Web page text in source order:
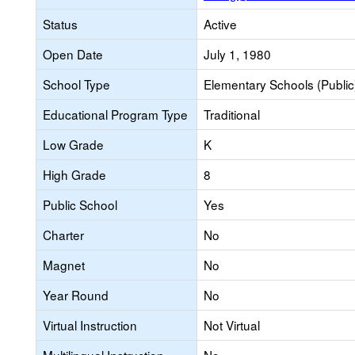
Status
Active
Open Date
July 1, 1980
School Type
Elementary Schools
Educational Program Type
Traditional
Low Grade
K
High Grade
8
Public School
Yes
Charter
No
Magnet
No
Year Round
No
Virtual Instruction
Not Virtual